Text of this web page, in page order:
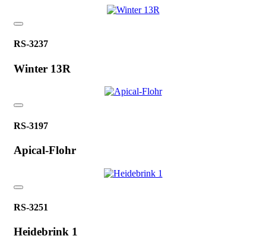
RS-3237
Winter 13R
RS-3197
Apical-Flohr
RS-3251
Heidebrink 1